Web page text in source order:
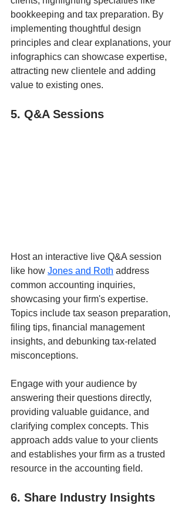
bookkeeping and tax preparation. By
implementing thoughtful design
principles and clear explanations, your
infographics can showcase expertise,
attracting new clientele and adding
value to existing ones.
5. Q&A Sessions
Host an interactive live Q&A session
like how Jones and Roth address
common accounting inquiries,
showcasing your firm's expertise.
Topics include tax season preparation,
filing tips, financial management
insights, and debunking tax-related
misconceptions.
Engage with your audience by
answering their questions directly,
providing valuable guidance, and
clarifying complex concepts. This
approach adds value to your clients
and establishes your firm as a trusted
resource in the accounting field.
6. Share Industry Insights